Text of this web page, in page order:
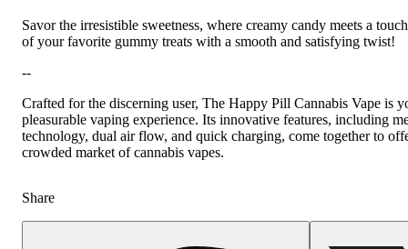
Savor the irresistible sweetness, where creamy candy meets a
of your favorite gummy treats with a smooth and satisfying twist!
--
Crafted for the discerning user, The Happy Pill Cannabis Vape is
pleasurable vaping experience. Its innovative features, including
technology, dual air flow, and quick charging, come together to
crowded market of cannabis vapes.
Share